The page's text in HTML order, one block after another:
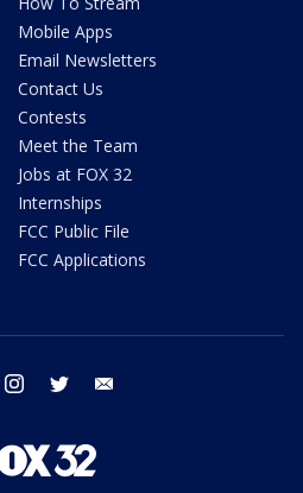
Mobile Apps
Email Newsletters
Contact Us
Contests
Meet the Team
Jobs at FOX 32
Internships
FCC Public File
FCC Applications
facebook instagram twitter